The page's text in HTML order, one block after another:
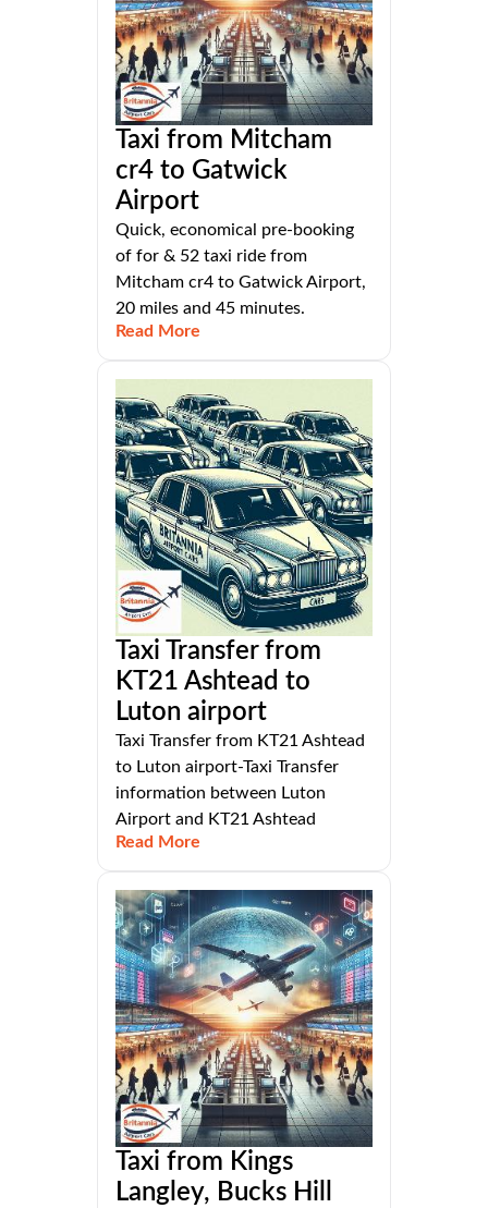
Taxi from Mitcham
cr4 to Gatwick
Airport
Quick, economical pre-booking
of for & 52 taxi ride from
Mitcham cr4 to Gatwick Airport,
20 miles and 45 minutes.
Read More
Taxi Transfer from
KT21 Ashtead to
Luton airport
Taxi Transfer from KT21 Ashtead
to Luton airport-Taxi Transfer
information between Luton
Airport and KT21 Ashtead
Read More
Taxi from Kings
Langley, Bucks Hill